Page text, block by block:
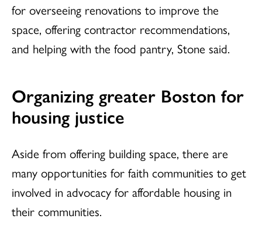
for overseeing renovations to improve the
space, offering contractor recommendations,
and helping with the food pantry, Stone said.
Organizing greater Boston for
housing justice
Aside from offering building space, there are
many opportunities for faith communities to get
involved in advocacy for affordable housing in
their communities.